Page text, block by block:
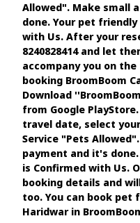
Allowed". Make small
done. Your pet
with Us. After your
8240828414 and let
accompany you on
booking BroomBoom
Download
from Google
travel date, select
Service "Pets
payment and it's
is Confirmed with Us.
booking details and
too. You can book pet
Haridwar in